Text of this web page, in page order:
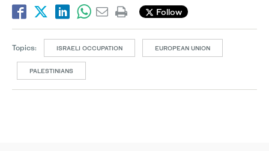
Follow
Topics: ISRAELI OCCUPATION EUROPEAN UNION
PALESTINIANS